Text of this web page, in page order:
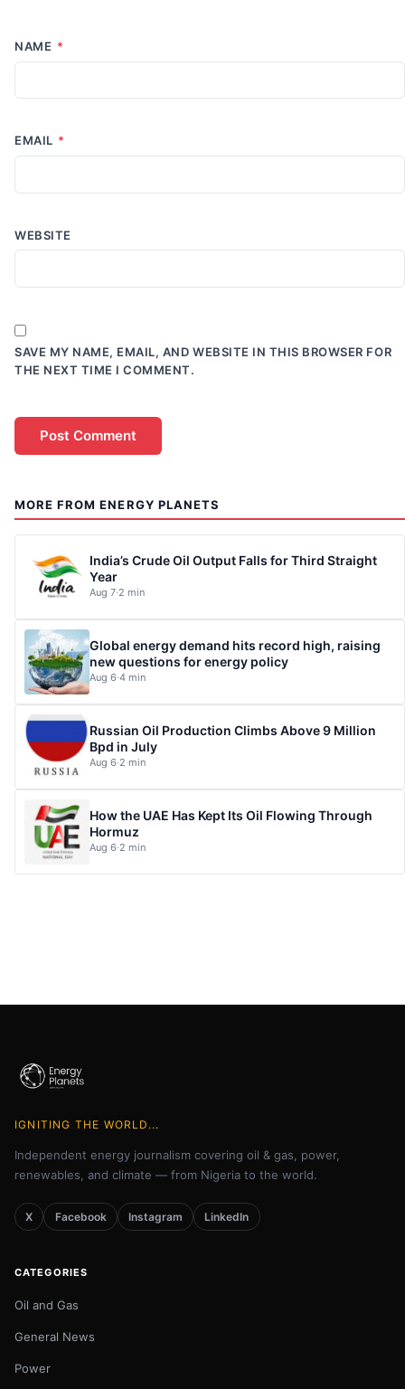
NAME *
EMAIL *
WEBSITE
SAVE MY NAME, EMAIL, AND WEBSITE IN THIS BROWSER FOR
THE NEXT TIME I COMMENT.
MORE FROM ENERGY PLANETS
India’s Crude Oil Output Falls for Third Straight
Year
Aug 7·2 min
Global energy demand hits record high, raising
new questions for energy policy
Aug 6·4 min
Russian Oil Production Climbs Above 9 Million
Bpd in July
Aug 6·2 min
How the UAE Has Kept Its Oil Flowing Through
Hormuz
Aug 6·2 min
IGNITING THE WORLD...
Independent energy journalism covering oil & gas, power,
renewables, and climate — from Nigeria to the world.
X Facebook Instagram LinkedIn
CATEGORIES
Oil and Gas
General News
Power